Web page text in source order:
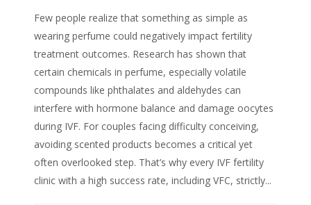
Few people realize that something as simple as
wearing perfume could negatively impact fertility
treatment outcomes. Research has shown that
certain chemicals in perfume, especially volatile
compounds like phthalates and aldehydes can
interfere with hormone balance and damage oocytes
during IVF. For couples facing difficulty conceiving,
avoiding scented products becomes a critical yet
often overlooked step. That’s why every IVF fertility
clinic with a high success rate, including VFC, strictly...